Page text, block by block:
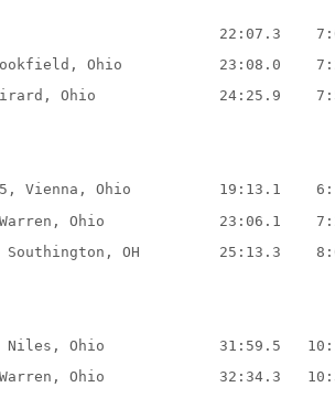
22:07.3
Ohio           23:08.0
Ohio              24:25.9
Ohio          19:13.1
Ohio             23:06.1
OH         25:13.3
Ohio             31:59.5
Ohio             32:34.3